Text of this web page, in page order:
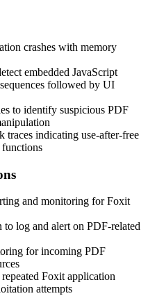
crashes with memory
embedded JavaScript
followed by UI
to identify suspicious PDF
traces indicating use-after-free
functions
and monitoring for Foxit
log and alert on PDF-related
for incoming PDF
Foxit application
attempts